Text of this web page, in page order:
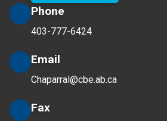
Phone
403-777-6424
Email
Chaparral@cbe.ab.ca
Fax